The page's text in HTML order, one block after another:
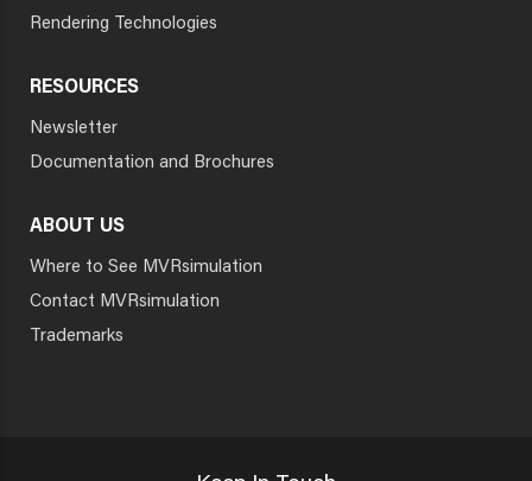
Rendering Technologies
RESOURCES
Newsletter
Documentation and Brochures
ABOUT US
Where to See MVRsimulation
Contact MVRsimulation
Trademarks